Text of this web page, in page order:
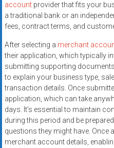
accountprovider that fits your
a traditional bank or an
fees, contract terms, and
After selecting a merchant
their application, which typically
submitting supporting
to explain your business type,
transaction details. Once
application, which can take
days. It’s essential to maintain
during this period and be
questions they might have. Once
merchant account details,